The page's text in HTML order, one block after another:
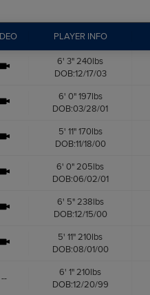
PLAYER INFO
6' 3" 240lbs
DOB:12/17/03
6' 0" 197lbs
DOB:03/28/01
5' 11" 170lbs
DOB:11/18/00
6' 0" 205lbs
DOB:06/02/01
6' 5" 238lbs
DOB:12/15/00
5' 11" 210lbs
DOB:08/01/00
--
6' 1" 210lbs
DOB:12/20/99